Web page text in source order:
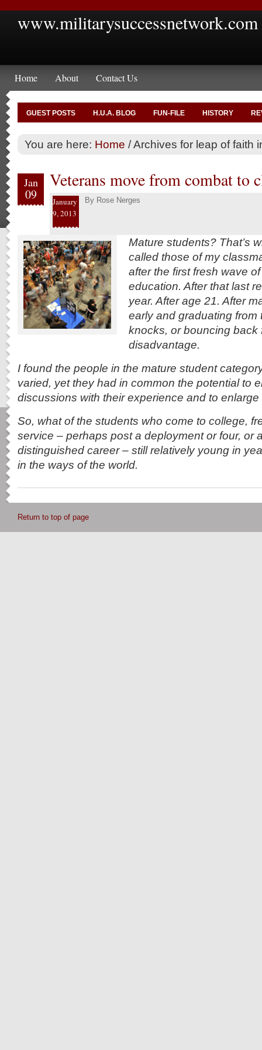
www.militarysuccessnetwork.com
Home About Contact Us
GUEST POSTS H.U.A. BLOG FUN-FILE HISTORY
You are here: Home /Archives for leap of faith
Jan
09
Veterans move from combat to
January
9, 2013
By Rose Nerges
Mature students? That’s
called those of my
after the first fresh wave
education. After that last
year. After age 21. After
early and graduating from
knocks, or bouncing back
disadvantage.
I found the people in the mature student
varied, yet they had in common the potential to
discussions with their experience and to
So, what of the students who come to college,
service – perhaps post a deployment or four, or
distinguished career – still relatively young in
in the ways of the world.
Return to top of page